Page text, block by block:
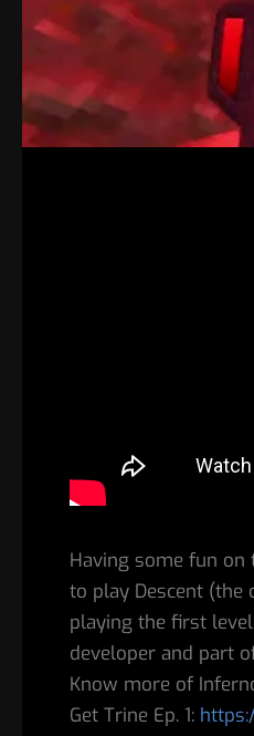
Having some fun on
to play Descent (the
playing the first
developer and part
Know more of
Get Trine Ep. 1: